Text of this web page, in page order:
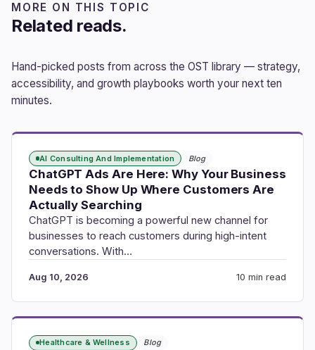
MORE ON THIS TOPIC
Related reads.
Hand-picked posts from across the OST library — strategy,
accessibility, and growth playbooks worth your next ten
minutes.
AI Consulting And Implementation Blog
ChatGPT Ads Are Here: Why Your Business
Needs to Show Up Where Customers Are
Actually Searching
ChatGPT is becoming a powerful new channel for
businesses to reach customers during high-intent
conversations. With…
Aug 10, 2026 10 min read
Healthcare & Wellness Blog